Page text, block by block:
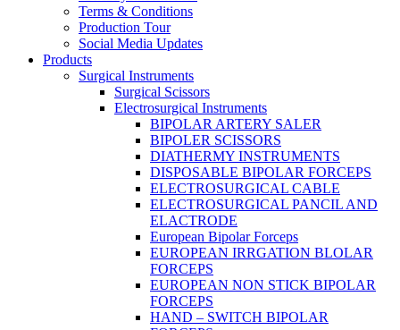
Terms & Conditions
Production Tour
Social Media Updates
Products
Surgical Instruments
Surgical Scissors
Electrosurgical Instruments
BIPOLAR ARTERY SALER
BIPOLER SCISSORS
DIATHERMY INSTRUMENTS
DISPOSABLE BIPOLAR FORCEPS
ELECTROSURGICAL CABLE
ELECTROSURGICAL PANCIL AND
ELACTRODE
European Bipolar Forceps
EUROPEAN IRRGATION BLOLAR
FORCEPS
EUROPEAN NON STICK BIPOLAR
FORCEPS
HAND – SWITCH BIPOLAR